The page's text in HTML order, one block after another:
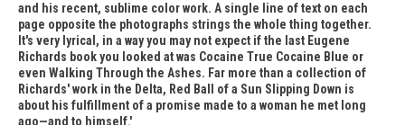
and his recent, sublime color work. A single line of text on each
page opposite the photographs strings the whole thing together.
It's very lyrical, in a way you may not expect if the last Eugene
Richards book you looked at was Cocaine True Cocaine Blue or
even Walking Through the Ashes. Far more than a collection of
Richards' work in the Delta, Red Ball of a Sun Slipping Down is
about his fulfillment of a promise made to a woman he met long
ago—and to himself.